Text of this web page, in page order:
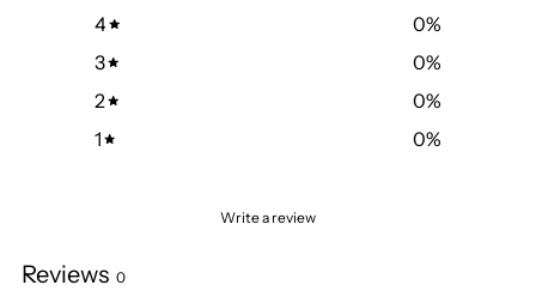
4
0%
3
0%
2
0%
1
0%
Write a review
Reviews 0